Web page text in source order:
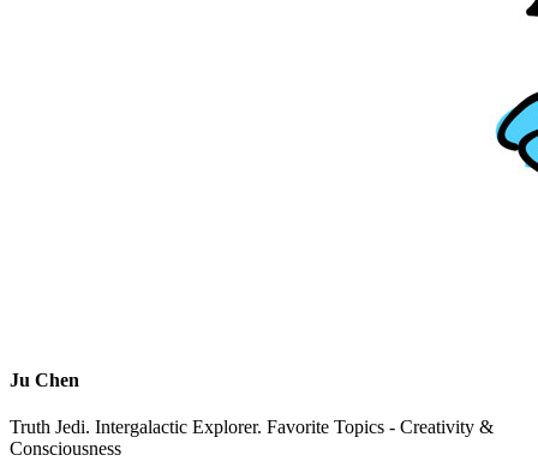
Ju Chen
Truth Jedi. Intergalactic Explorer. Favorite Topics - Creativity &
Consciousness